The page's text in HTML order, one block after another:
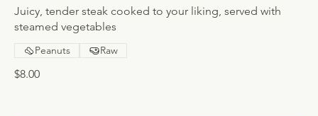
Juicy, tender steak cooked to your liking, served with
steamed vegetables
$8.00
Peanuts Raw